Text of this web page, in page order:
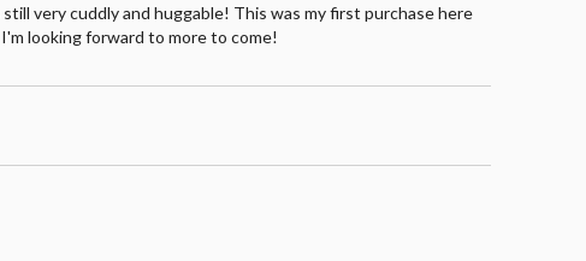
still very cuddly and huggable! This was my first purchase here
looking forward to more to come!